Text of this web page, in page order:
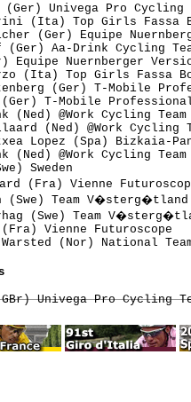
(Ger)
(Ita) Top Girls
(Ger) Equipe
Senff (Ger) Aa-
Equipe
(Ita) Top Girls
(Ger) T-
(Ger) T-Mobile
(Ned) @Work
Wallaard (Ned)
Lopez (Spa)
(Ned) @Work
(Swe) Sweden
(Fra) Vienne
(Swe) Team
(Swe)
(Fra)
Univega Pro Cycling